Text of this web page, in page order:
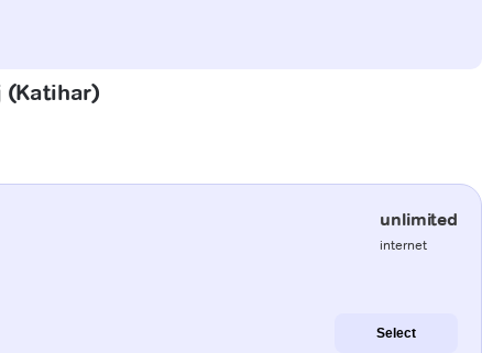
(Katihar)
unlimited
internet
Select